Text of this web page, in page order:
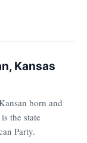
Kansas
born and
the state
Party.